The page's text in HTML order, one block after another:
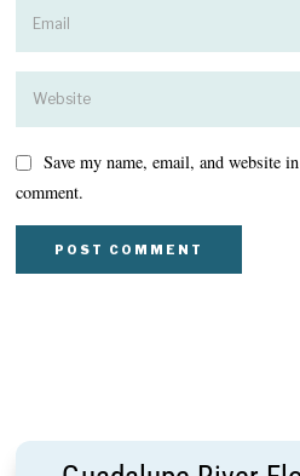
Save my name, email, and website
comment.